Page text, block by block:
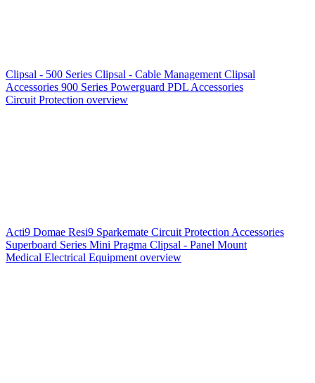
Clipsal - 500 Series Clipsal - Cable Management Clipsal
Accessories 900 Series Powerguard PDL Accessories
Circuit Protection overview
Acti9 Domae Resi9 Sparkemate Circuit Protection Accessories
Superboard Series Mini Pragma Clipsal - Panel Mount
Medical Electrical Equipment overview